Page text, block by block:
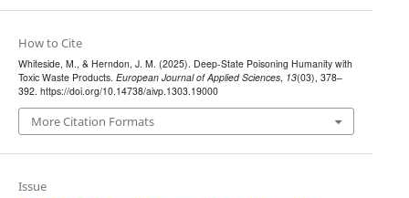
How to Cite
Whiteside, M., & Herndon, J. M. (2025). Deep-State Poisoning Humanity with
Toxic Waste Products. European Journal of Applied Sciences, 13(03), 378–
392. https://doi.org/10.14738/aivp.1303.19000
More Citation Formats
Issue